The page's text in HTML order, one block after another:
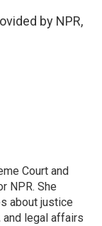
by NPR,
Court and
NPR. She
about justice
legal affairs